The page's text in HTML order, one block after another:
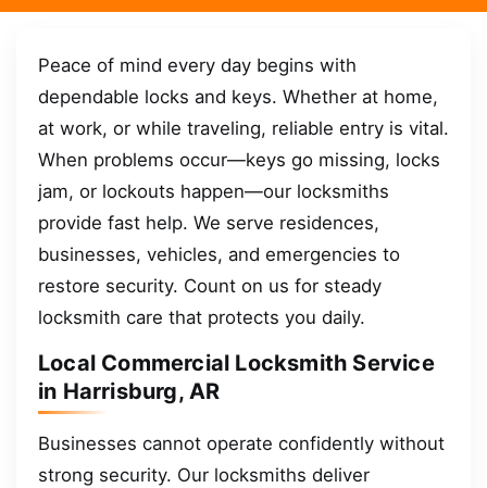
Peace of mind every day begins with
dependable locks and keys. Whether at home,
at work, or while traveling, reliable entry is vital.
When problems occur—keys go missing, locks
jam, or lockouts happen—our locksmiths
provide fast help. We serve residences,
businesses, vehicles, and emergencies to
restore security. Count on us for steady
locksmith care that protects you daily.
Local Commercial Locksmith Service
in Harrisburg, AR
Businesses cannot operate confidently without
strong security. Our locksmiths deliver